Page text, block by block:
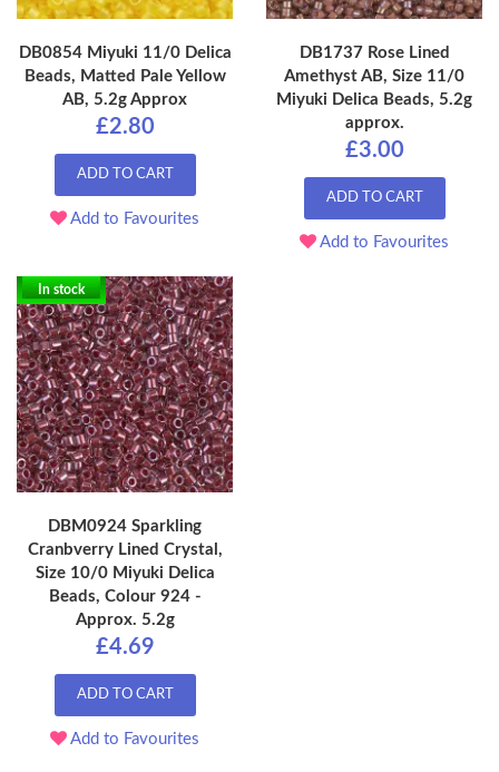
DB0854 Miyuki 11/0 Delica
Beads, Matted Pale Yellow
AB, 5.2g Approx
£2.80
ADD TO CART
Add to Favourites
DB1737 Rose Lined
Amethyst AB, Size 11/0
Miyuki Delica Beads, 5.2g
approx.
£3.00
ADD TO CART
Add to Favourites
In stock
DBM0924 Sparkling
Cranbverry Lined Crystal,
Size 10/0 Miyuki Delica
Beads, Colour 924 -
Approx. 5.2g
£4.69
ADD TO CART
Add to Favourites